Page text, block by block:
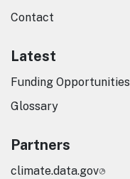
Contact
Latest
Funding Opportunities
Glossary
Partners
climate.data.gov